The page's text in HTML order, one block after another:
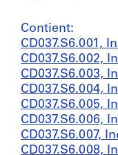
Contient:
CD037.S6.001,
CD037.S6.002,
CD037.S6.003,
CD037.S6.004,
CD037.S6.005,
CD037.S6.006,
CD037.S6.007,
CD037.S6.008,